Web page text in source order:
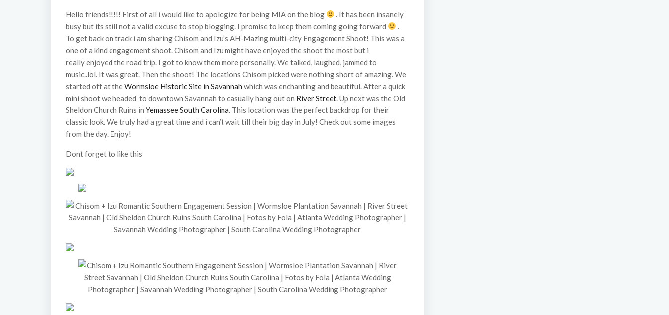
Hello friends!!!!! First of all i would like to apologize for being MIA on the blog
. It has been insanely
busy but its still not a valid excuse to stop blogging. I promise to keep them coming going forward
.
To get back on track i am sharing Chisom and Izu’s AH-Mazing multi-city Engagement Shoot! This was a
one of a kind engagement shoot. Chisom and Izu might have enjoyed the shoot the most but i
really enjoyed the road trip. I got to know them more personally. We talked, laughed, jammed to
music..lol. It was great. Then the shoot! The locations Chisom picked were nothing short of amazing. We
started off at theWormsloe Historic Site in Savannah which was enchanting and beautiful. After a quick
mini shoot we headed to downtown Savannah to casually hang out on River Street. Up next was the Old
Sheldon Church Ruins in Yemassee South Carolina. This location was the perfect backdrop for their
classic look. We truly had a great time and i can’t wait till their big day in July! Check out some images
from the day. Enjoy!
Dont forget to like this